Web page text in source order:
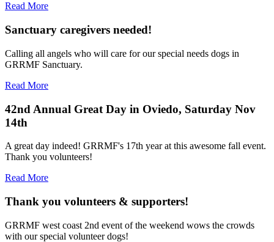
Read More
Sanctuary caregivers needed!
Calling all angels who will care for our special needs dogs in
GRRMF Sanctuary.
Read More
42nd Annual Great Day in Oviedo, Saturday Nov
14th
A great day indeed! GRRMF's 17th year at this awesome fall event.
Thank you volunteers!
Read More
Thank you volunteers & supporters!
GRRMF west coast 2nd event of the weekend wows the crowds
with our special volunteer dogs!